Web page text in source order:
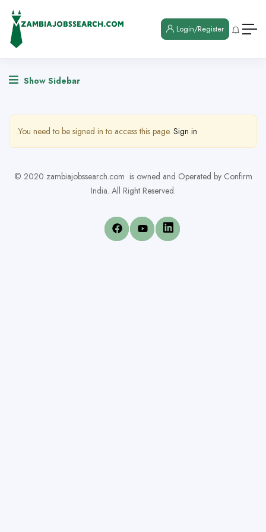
Login/Register
Show Sidebar
You need to be signed in to access this page. Sign in
© 2020 zambiajobssearch.com is owned and Operated by Confirm
India. All Right Reserved.